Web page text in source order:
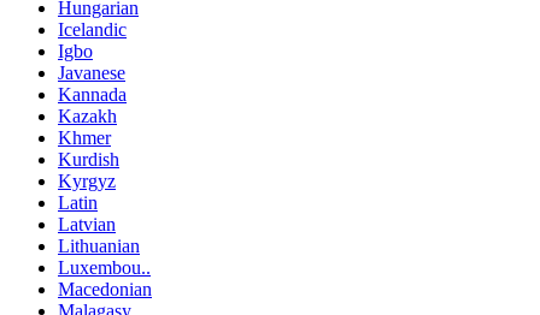
Hungarian
Icelandic
Igbo
Javanese
Kannada
Kazakh
Khmer
Kurdish
Kyrgyz
Latin
Latvian
Lithuanian
Luxembou..
Macedonian
Malagasy